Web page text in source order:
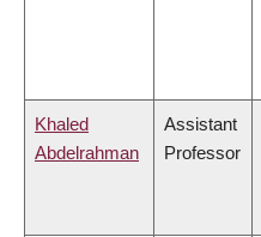
Khaled
Abdelrahman
Assistant
Professor